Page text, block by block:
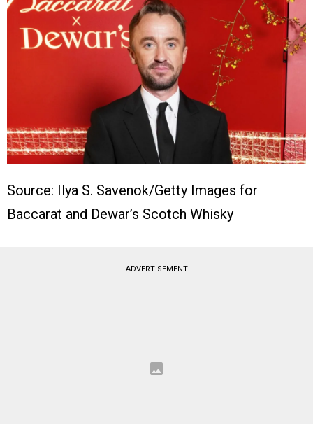
Source: Ilya S. Savenok/Getty Images for
Baccarat and Dewar’s Scotch Whisky
ADVERTISEMENT